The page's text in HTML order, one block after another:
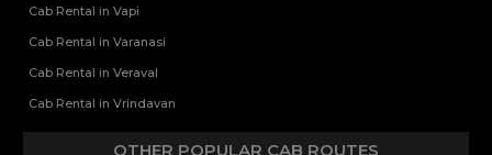
Cab Rental in Vapi
Cab Rental in Varanasi
Cab Rental in Veraval
Cab Rental in Vrindavan
OTHER POPULAR CAB ROUTES